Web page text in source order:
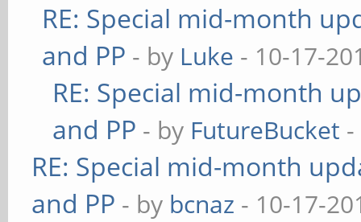
RE: Special mid-month
and PP - by Luke - 10-17-
RE: Special mid-month
and PP - by FutureBucket
RE: Special mid-month
and PP - by bcnaz - 10-17-